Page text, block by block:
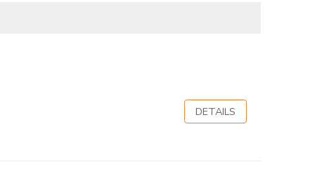
DETAILS